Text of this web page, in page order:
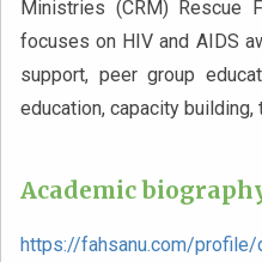
Ministries (CRM) Rescue
focuses on HIV and AIDS
support, peer group
education, capacity building,
Academic
https://fahsanu.com/